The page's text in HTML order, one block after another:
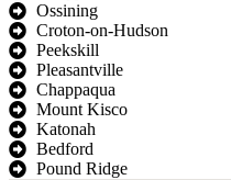
Ossining
Croton-on-Hudson
Peekskill
Pleasantville
Chappaqua
Mount Kisco
Katonah
Bedford
Pound Ridge